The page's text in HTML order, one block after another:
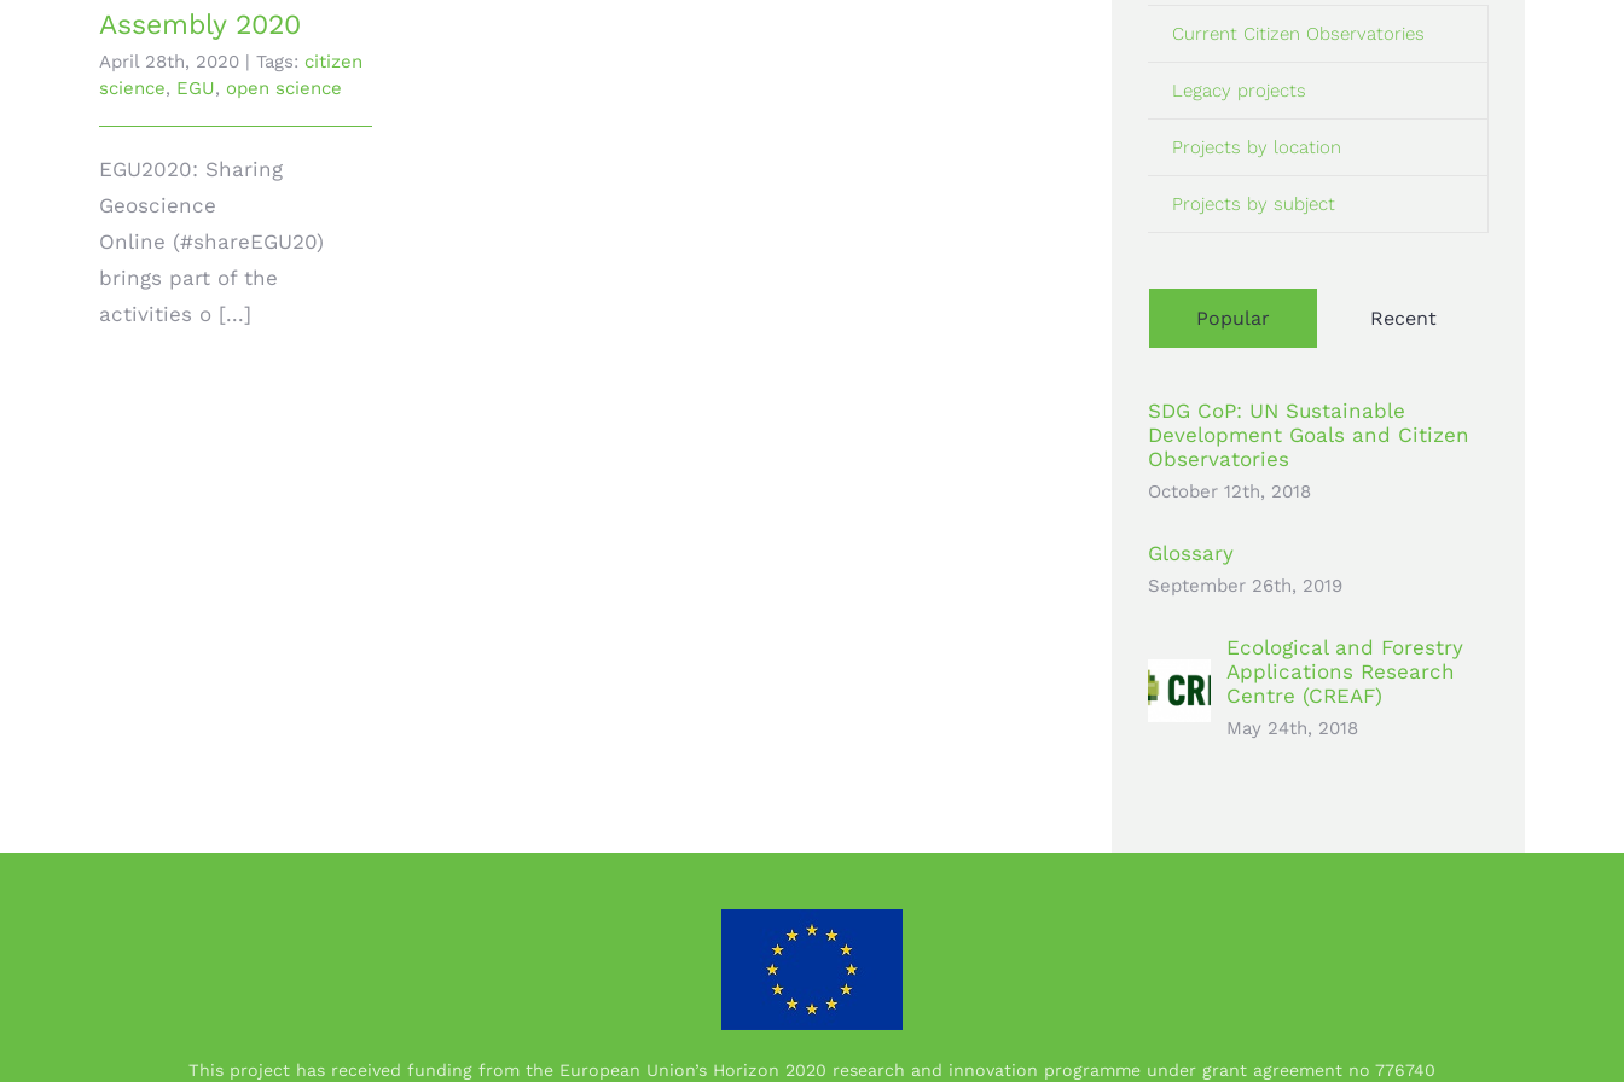
Assembly 2020
April 28th, 2020 | Tags: citizen
science, EGU, open science
EGU2020: Sharing
Geoscience
Online (#shareEGU20)
brings part of the
activities o [...]
Current Citizen Observatories
Legacy projects
Projects by location
Projects by subject
Popular Recent
SDG CoP: UN Sustainable
Development Goals and Citizen
Observatories
October 12th, 2018
Glossary
September 26th, 2019
Ecological and Forestry
Applications Research
Centre (CREAF)
May 24th, 2018
This project has received funding from the European Union’s Horizon 2020 research and innovation programme under grant agreement no 776740